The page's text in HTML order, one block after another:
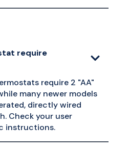
require
require 2 "AA"
many newer models
directly wired
Check your user
instructions.